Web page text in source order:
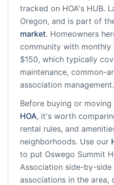
tracked on HOA's HUB.
Oregon, and is part of
market. Homeowners
community with monthly
$150, which typically
maintenance, common-
association management.
Before buying or
HOA, it's worth
rental rules, and
neighborhoods. Use our
to put Oswego Summit
Association side-by-
associations in the area,